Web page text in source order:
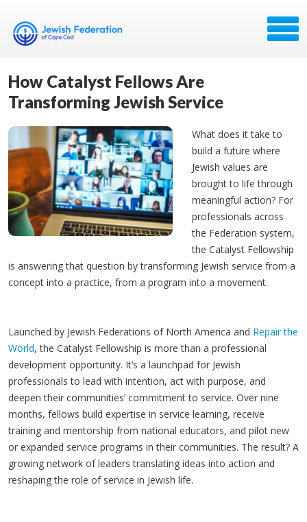
How Catalyst Fellows Are
Transforming Jewish Service
What does it take to
build a future where
Jewish values are
brought to life through
meaningful action? For
professionals across
the Federation system,
the Catalyst Fellowship
is answering that question by transforming Jewish service from a
concept into a practice, from a program into a movement.
Launched by Jewish Federations of North America and Repair the
World, the Catalyst Fellowship is more than a professional
development opportunity. It’s a launchpad for Jewish
professionals to lead with intention, act with purpose, and
deepen their communities’ commitment to service. Over nine
months, fellows build expertise in service learning, receive
training and mentorship from national educators, and pilot new
or expanded service programs in their communities. The result? A
growing network of leaders translating ideas into action and
reshaping the role of service in Jewish life.